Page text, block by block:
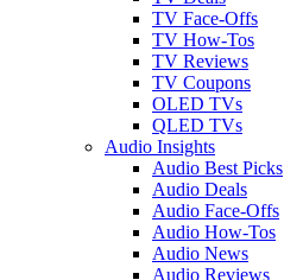
TV Face-Offs
TV How-Tos
TV Reviews
TV Coupons
OLED TVs
QLED TVs
Audio Insights
Audio Best Picks
Audio Deals
Audio Face-Offs
Audio How-Tos
Audio News
Audio Reviews